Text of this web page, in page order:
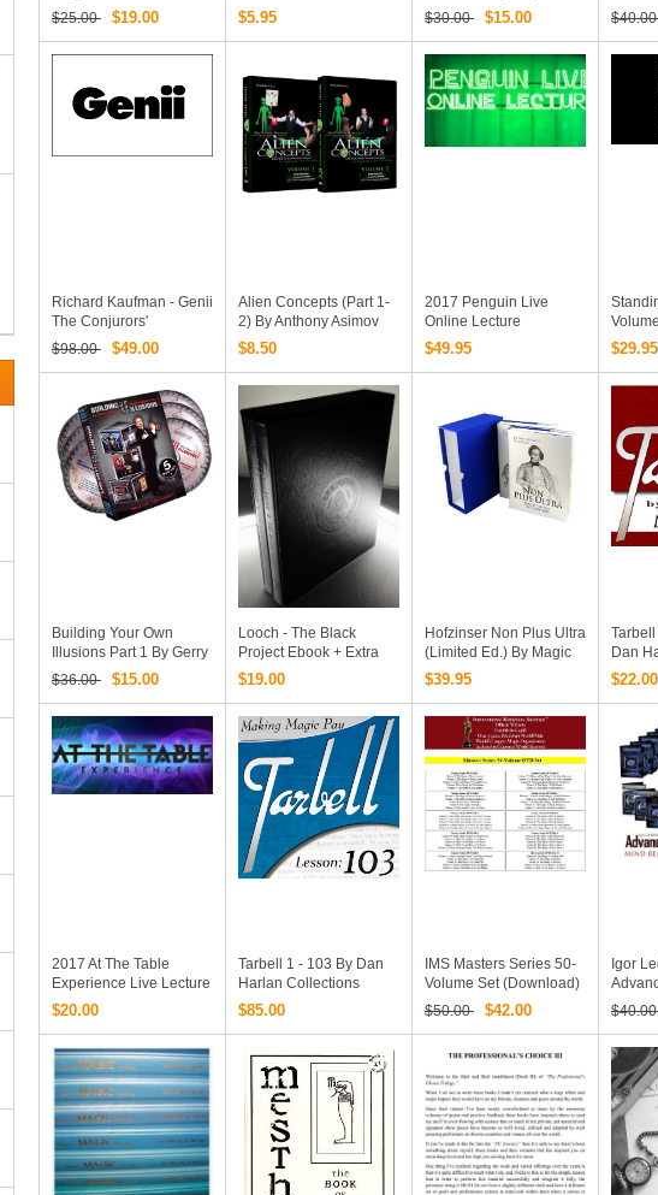
Takeshi Taniguchi Ponta
The Smith Shimpei
$25.00 $19.00
Version
$5.95
$30.00
$15.00
1-13
Richard Kaufman - Genii
The Conjurors'
Magazine Volumes 1 -
75 (1936 - 2012)
$98.00 $49.00
Alien Concepts (Part 1-
2) By Anthony Asimov
Black Rabbit Series
Issue #1
$8.50
2017 Penguin Live
Online Lecture
Collections 52 Videos
Download
$49.95 $29.95
Building Your Own
Illusions Part 1 By Gerry
Frenette (6 DVD Set)
The Complete Video
$36.00 $15.00
Looch - The Black
Project Ebook + Extra
Pdfs And Videos FULL
Version
$19.00
Hofzinser Non Plus Ultra
(Limited Ed.) By Magic
Christian - Volumes I
And II
$39.95
Tarbell
Dan
$22.00
2017 At The Table
Experience Live Lecture
ATT Collections 24
Videos
$20.00
Tarbell 1 - 103 By Dan
Harlan Collections
$85.00
IMS Masters Series 50-
Volume Set (Download)
$50.00
$42.00
Igor